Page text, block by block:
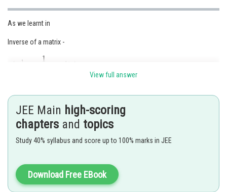
As we learnt in
Inverse of a matrix -
View full answer
JEE Main high-scoring
chapters and topics
Study 40% syllabus and score up to 100% marks in JEE
Download Free EBook